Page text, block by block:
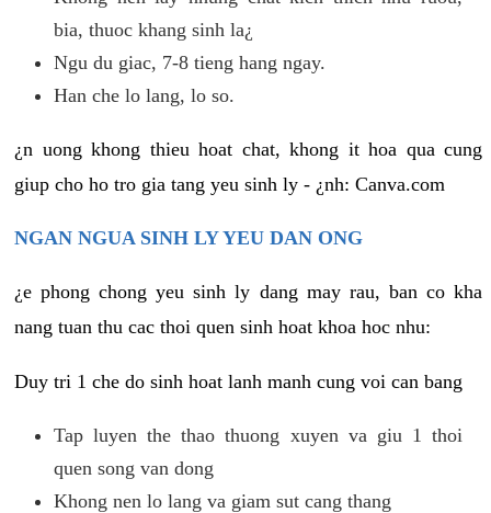
bia, thuoc khang sinh la¿
Ngu du giac, 7-8 tieng hang ngay.
Han che lo lang, lo so.
¿n uong khong thieu hoat chat, khong it hoa qua cung
giup cho ho tro gia tang yeu sinh ly - ¿nh: Canva.com
NGAN NGUA SINH LY YEU DAN ONG
¿e phong chong yeu sinh ly dang may rau, ban co kha
nang tuan thu cac thoi quen sinh hoat khoa hoc nhu:
Duy tri 1 che do sinh hoat lanh manh cung voi can bang
Tap luyen the thao thuong xuyen va giu 1 thoi
quen song van dong
Khong nen lo lang va giam sut cang thang